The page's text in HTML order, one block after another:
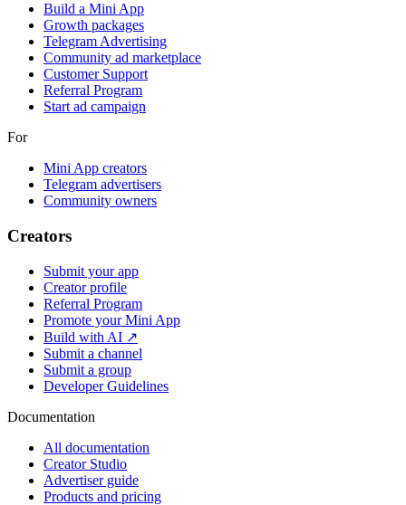
Build a Mini App
Growth packages
Telegram Advertising
Community ad marketplace
Customer Support
Referral Program
Start ad campaign
For
Mini App creators
Telegram advertisers
Community owners
Creators
Submit your app
Creator profile
Referral Program
Promote your Mini App
Build with AI ↗
Submit a channel
Submit a group
Developer Guidelines
Documentation
All documentation
Creator Studio
Advertiser guide
Products and pricing